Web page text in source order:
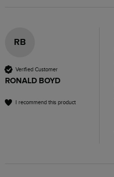
RB
Verified Customer
RONALD BOYD
I recommend this product